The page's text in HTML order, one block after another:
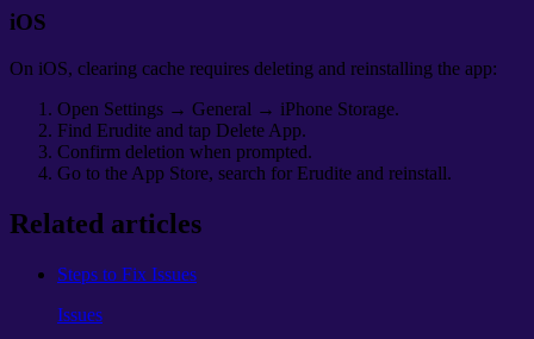
iOS
On iOS, clearing cache requires deleting and reinstalling the app:
Open Settings → General → iPhone Storage.
Find Erudite and tap Delete App.
Confirm deletion when prompted.
Go to the App Store, search for Erudite and reinstall.
Related articles
Steps to Fix Issues
Issues